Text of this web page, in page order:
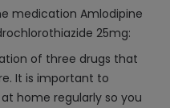
medication Amlodipine
25mg:
of three drugs that
It is important to
home regularly so you